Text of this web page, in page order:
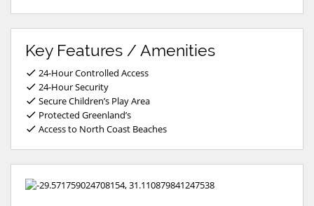
Key Features / Amenities
24-Hour Controlled Access
24-Hour Security
Secure Children’s Play Area
Protected Greenland’s
Access to North Coast Beaches